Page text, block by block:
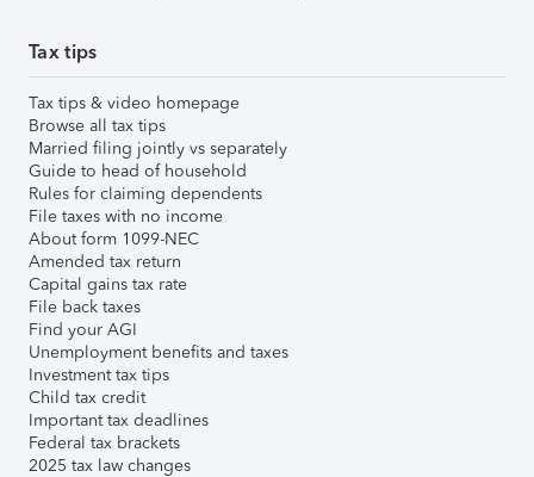
Tax tips
Tax tips & video homepage
Browse all tax tips
Married filing jointly vs separately
Guide to head of household
Rules for claiming dependents
File taxes with no income
About form 1099-NEC
Amended tax return
Capital gains tax rate
File back taxes
Find your AGI
Unemployment benefits and taxes
Investment tax tips
Child tax credit
Important tax deadlines
Federal tax brackets
2025 tax law changes